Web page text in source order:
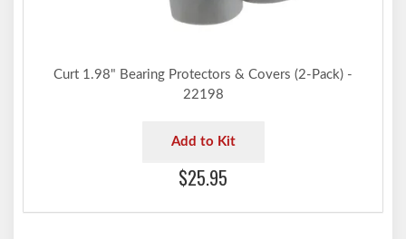
Curt 1.98" Bearing Protectors & Covers (2-Pack) -
22198
Add to Kit
$25.95